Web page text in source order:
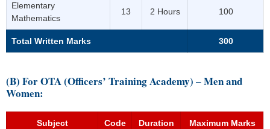
Elementary
Mathematics
13 2 Hours 100
Total Written Marks 300
(B) For OTA (Officers’ Training Academy) – Men and
Women:
Subject Code Duration Maximum Marks